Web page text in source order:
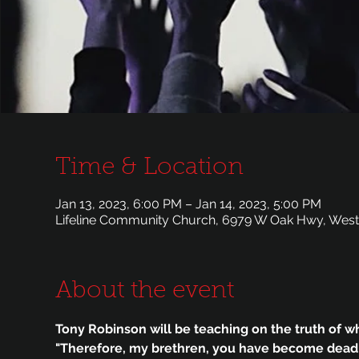
Time & Location
Jan 13, 2023, 6:00 PM – Jan 14, 2023, 5:00 PM
Lifeline Community Church, 6979 W Oak Hwy,
About the event
Tony Robinson will be teaching on the truth of
"Therefore, my brethren, you have become